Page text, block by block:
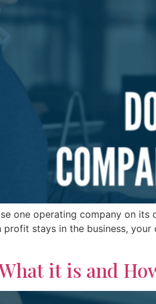
one operating company on
stays in the business,
it is and